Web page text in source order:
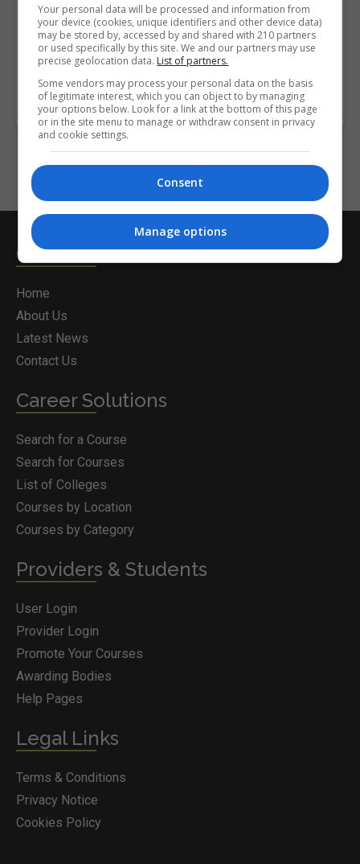
join the Courses.ie community.
Enter captcha code:
Courses.ie
Home
About Us
Latest News
Contact Us
Career Solutions
Search for a Course
Search for Courses
List of Colleges
Courses by Location
Courses by Category
Providers & Students
User Login
Provider Login
Promote Your Courses
Awarding Bodies
Help Pages
Legal Links
Terms & Conditions
Privacy Notice
Cookies Policy
Your personal data will be processed and information from
your device (cookies, unique identifiers and other device data)
may be stored by, accessed by and shared with 210 partners
or used specifically by this site. We and our partners may use
precise geolocation data. List of partners.
Some vendors may process your personal data on the basis
of legitimate interest, which you can object to by managing
your options below. Look for a link at the bottom of this page
or in the site menu to manage or withdraw consent in privacy
and cookie settings.
Consent
Manage options